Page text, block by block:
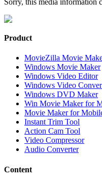
Product
MovieZilla Movie
Windows Movie Maker
Windows Video Editor
Windows Video
Windows DVD Maker
Win Movie Maker for
Movie Maker for
Instant Trim Tool
Action Cam Tool
Video Compressor
Audio Converter
Content